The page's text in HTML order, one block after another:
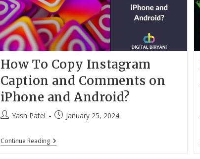
How To Copy Instagram
Caption and Comments on
iPhone and Android?
PostYash Patel
PostJanuary 25, 2024
Continue ReadingHow
To